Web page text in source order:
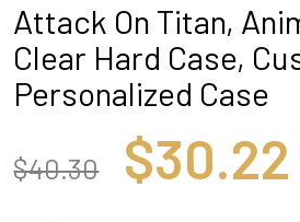
Attack On Titan,
Clear Hard Case,
Personalized Case
$40.30 $30.22